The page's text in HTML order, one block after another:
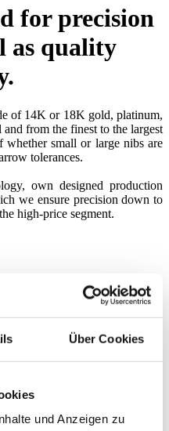
Über Cookies
und Anzeigen zu
for precision
as quality
of 14K or 18K gold, platinum,
from the finest to the largest
whether small or large nibs are
tolerances.
own designed production
we ensure precision down to
high-price segment.